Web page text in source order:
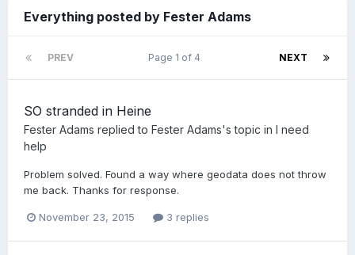
Everything posted by Fester Adams
PREV NEXT
Page 1 of 4
SO stranded in Heine
Fester Adams replied to Fester Adams's topic in I need
help
Problem solved. Found a way where geodata does not throw
me back. Thanks for response.
November 23, 2015 3 replies